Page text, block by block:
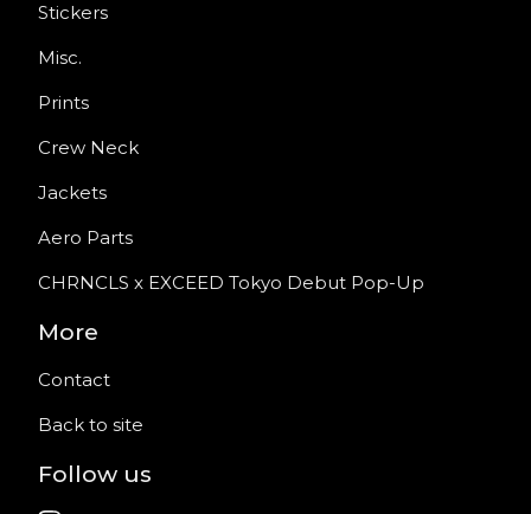
Stickers
Misc.
Prints
Crew Neck
Jackets
Aero Parts
CHRNCLS x EXCEED Tokyo Debut Pop-Up
More
Contact
Back to site
Follow us